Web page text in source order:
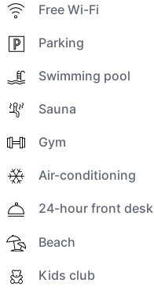
Free Wi-Fi
Parking
Swimming pool
Sauna
Gym
Air-conditioning
24-hour front desk
Beach
Kids club